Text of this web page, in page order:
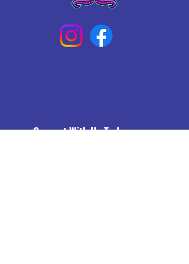
Connect With Us Today